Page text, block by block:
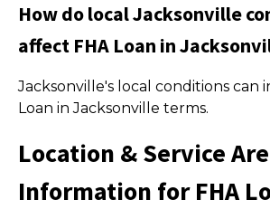
How do local Jacksonville
affect FHA Loan in
Jacksonville's local conditions can
Loan in Jacksonville terms.
Location & Service
Information for FHA